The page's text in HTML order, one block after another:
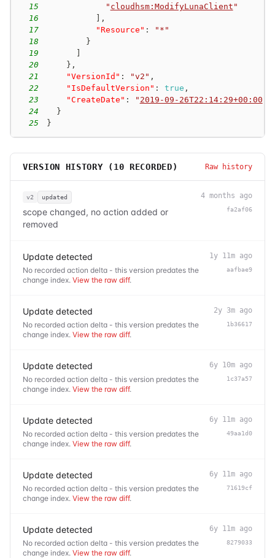
15
" cloudhsm:ModifyLunaClient "
16
,
17
"Resource" :
"*"
18
}
19
20
} ,
21
"VersionId" : "v2" ,
22
"IsDefaultVersion" : true ,
23
"CreateDate" : " 2019-09-26T22:14:29+00:00
24
}
25
}
VERSION HISTORY ( 10 RECORDED) Raw history
v2 updated
scope changed, no action added or
removed
4 months ago
fa2af06
Update detected
No recorded action delta - this version predates the
change index. View the raw diff.
1y 11m ago
aafbae9
Update detected
No recorded action delta - this version predates the
change index. View the raw diff.
2y 3m ago
1b36617
Update detected
No recorded action delta - this version predates the
change index. View the raw diff.
6y 10m ago
1c37a57
Update detected
No recorded action delta - this version predates the
change index. View the raw diff.
6y 11m ago
49aa1d0
Update detected
No recorded action delta - this version predates the
change index. View the raw diff.
6y 11m ago
71619cf
Update detected
No recorded action delta - this version predates the
change index. View the raw diff.
6y 11m ago
8279033